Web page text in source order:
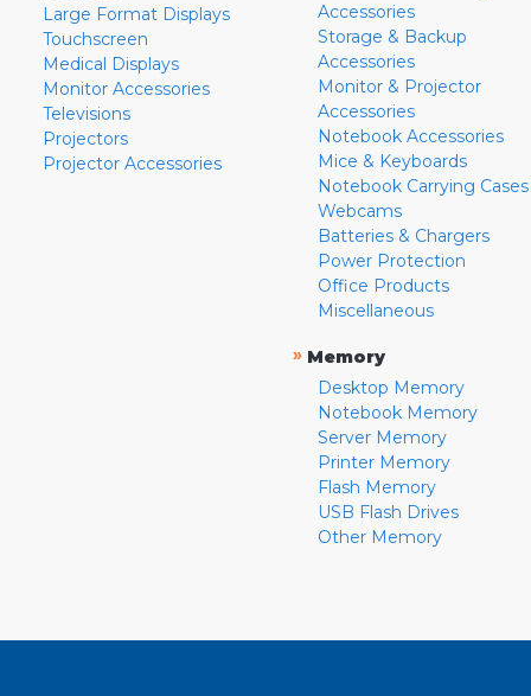
Large Format Displays
Touchscreen
Medical Displays
Monitor Accessories
Televisions
Projectors
Projector Accessories
Accessories
Storage & Backup
Accessories
Monitor & Projector
Accessories
Notebook Accessories
Mice & Keyboards
Notebook Carrying Cases
Webcams
Batteries & Chargers
Power Protection
Office Products
Miscellaneous
» Memory
Desktop Memory
Notebook Memory
Server Memory
Printer Memory
Flash Memory
USB Flash Drives
Other Memory